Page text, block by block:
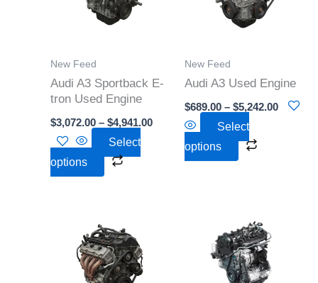
New Feed
Audi A3 Sportback E-
tron Used Engine
$3,072.00 – $4,941.00
Select
options
variants.
may
be
chosen
on
the
New Feed
Audi A3 Used Engine
$689.00 – $5,242.00
Select
options
variants.
may
product
has
multiple
product
has
multiple